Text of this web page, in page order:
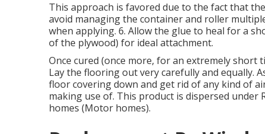
This approach is favored due to the fact that
avoid managing the container and roller
when applying. 6. Allow the glue to heal for a
of the plywood) for ideal attachment.
Once cured (once more, for an extremely
Lay the flooring out very carefully and equally.
floor covering down and get rid of any kind of
making use of. This product is dispersed
homes (Motor homes).